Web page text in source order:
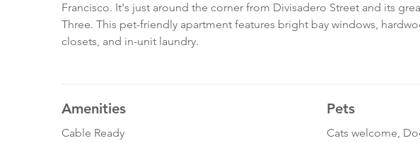
Francisco. It's just around the corner from Divisadero Street and its
Three. This pet-friendly apartment features bright bay windows,
closets, and in-unit laundry.
Amenities
Cable Ready
Pets
Cats welcome,